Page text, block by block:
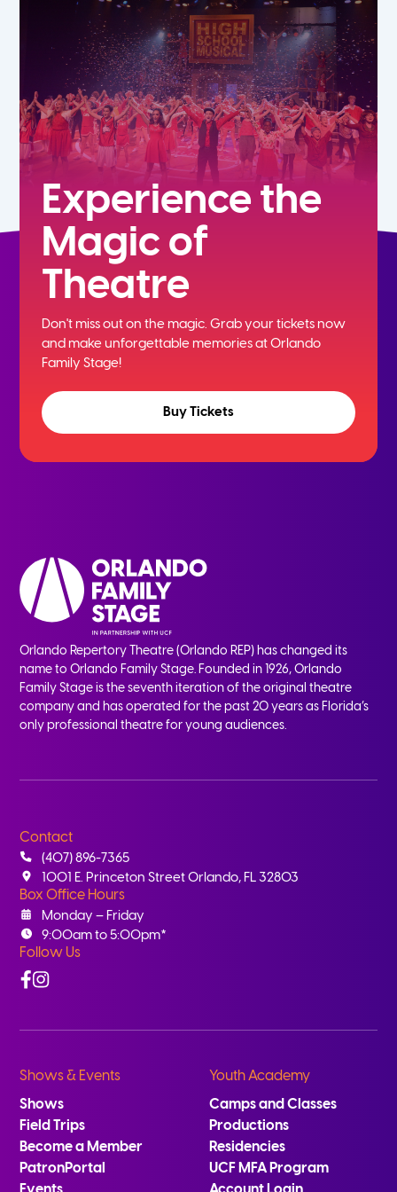
7th
Experience the
Magic of
Theatre
Don't miss out on the magic. Grab your tickets now
andmake unforgettable memories at Orlando
Family Stage!
Buy Tickets
Orlando Repertory Theatre (Orlando REP) has changed its
name to Orlando Family Stage. Founded in 1926, Orlando
Family Stage is the seventh iteration of the original theatre
company and has operated for the past 20 years as Florida’s
only professional theatre for young audiences.
Contact
(407) 896-7365
1001 E. Princeton Street Orlando, FL 32803
Box Office Hours
Monday – Friday
9:00am to 5:00pm*
Follow Us
Facebook
Instagram
Shows & Events
Shows
Field Trips
Become a Member
PatronPortal
Youth Academy
Camps and Classes
Productions
Residencies
UCF MFA Program